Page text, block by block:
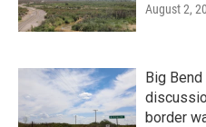
August 2,
Big
border